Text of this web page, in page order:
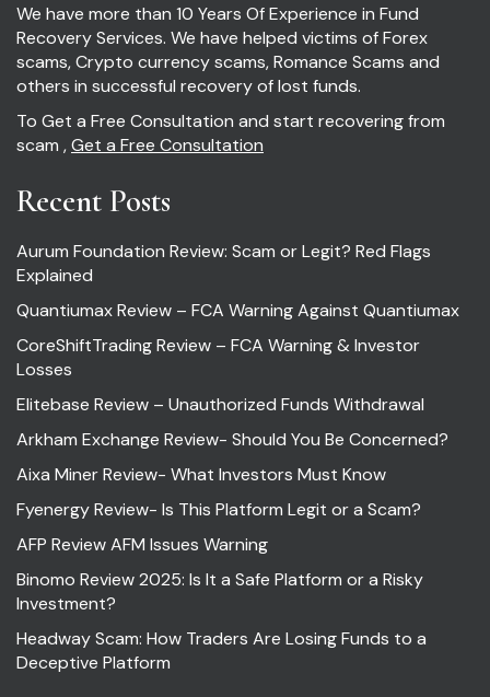
We have more than 10 Years Of Experience in Fund
Recovery Services. We have helped victims of Forex
scams, Crypto currency scams, Romance Scams and
others in successful recovery of lost funds.
To Get a Free Consultation and start recovering from
scam ,Get a Free Consultation
Recent Posts
Aurum Foundation Review: Scam or Legit? Red Flags
Explained
Quantiumax Review – FCA Warning Against Quantiumax
CoreShiftTrading Review – FCA Warning & Investor
Losses
Elitebase Review – Unauthorized Funds Withdrawal
Arkham Exchange Review- Should You Be Concerned?
Aixa Miner Review- What Investors Must Know
Fyenergy Review- Is This Platform Legit or a Scam?
AFP Review AFM Issues Warning
Binomo Review 2025: Is It a Safe Platform or a Risky
Investment?
Headway Scam: How Traders Are Losing Funds to a
Deceptive Platform